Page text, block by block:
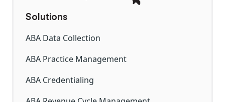
Solutions
ABA Data Collection
ABA Practice Management
ABA Credentialing